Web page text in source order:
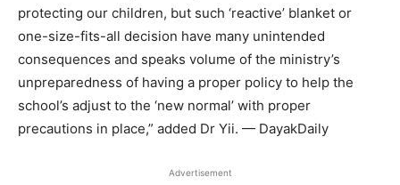
protecting our children, but such ‘reactive’ blanket or
one-size-fits-all decision have many unintended
consequences and speaks volume of the ministry’s
unpreparedness of having a proper policy to help the
school’s adjust to the ‘new normal’ with proper
precautions in place,” added Dr Yii. — DayakDaily
Advertisement